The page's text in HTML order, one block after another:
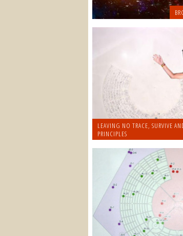
LEAVING NO TRACE, SURVIVE
PRINCIPLES